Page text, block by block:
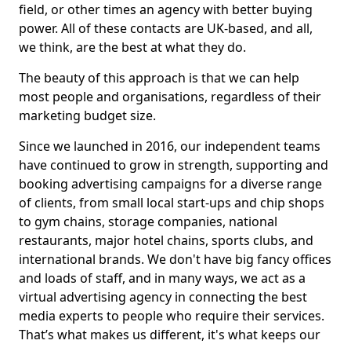
field, or other times an agency with better buying
power. All of these contacts are UK-based, and all,
we think, are the best at what they do.
The beauty of this approach is that we can help
most people and organisations, regardless of their
marketing budget size.
Since we launched in 2016, our independent teams
have continued to grow in strength, supporting and
booking advertising campaigns for a diverse range
of clients, from small local start-ups and chip shops
to gym chains, storage companies, national
restaurants, major hotel chains, sports clubs, and
international brands. We don't have big fancy offices
and loads of staff, and in many ways, we act as a
virtual advertising agency in connecting the best
media experts to people who require their services.
That’s what makes us different, it's what keeps our